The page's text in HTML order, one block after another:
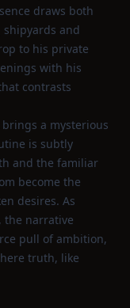
draws both
and
to his private
with his
contrasts
a mysterious
is subtly
and the familiar
become the
desires. As
the narrative
pull of ambition,
truth, like